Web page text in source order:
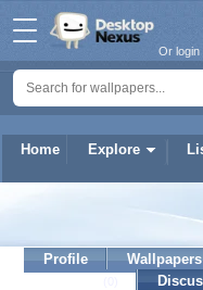
Home Explore
Or login
Profile Wallpapers